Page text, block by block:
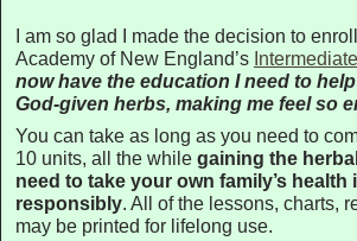
I am so glad I made the decision to
Academy of New England’s
now have the education I need to
God-given herbs, making me feel so
You can take as long as you need to
10 units, all the while gaining the
need to take your own family’s
responsibly. All of the lessons, charts,
may be printed for lifelong use.